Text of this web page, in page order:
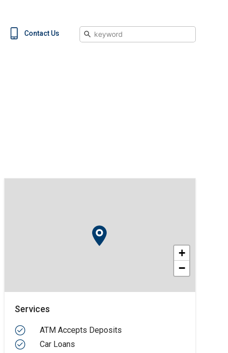
Contact Us Search
+
−
Services
ATM Accepts Deposits
Car Loans